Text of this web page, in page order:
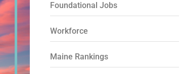
Foundational Jobs
Workforce
Maine Rankings